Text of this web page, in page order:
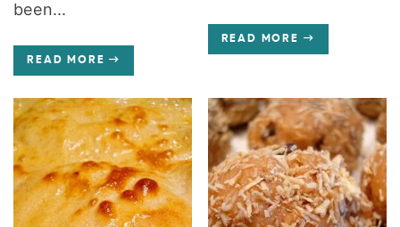
been...
READ MORE
READ MORE